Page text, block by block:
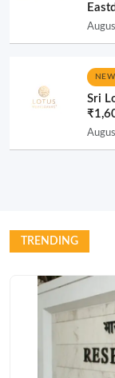
Sri
TRENDING